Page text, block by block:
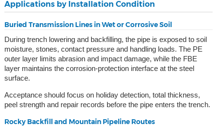
Applications by Installation Condition
Buried Transmission Lines in Wet or Corrosive Soil
During trench lowering and backfilling, the pipe is exposed to soil
moisture, stones, contact pressure and handling loads. The PE
outer layer limits abrasion and impact damage, while the FBE
layer maintains the corrosion-protection interface at the steel
surface.
Acceptance should focus on holiday detection, total thickness,
peel strength and repair records before the pipe enters the trench.
Rocky Backfill and Mountain Pipeline Routes